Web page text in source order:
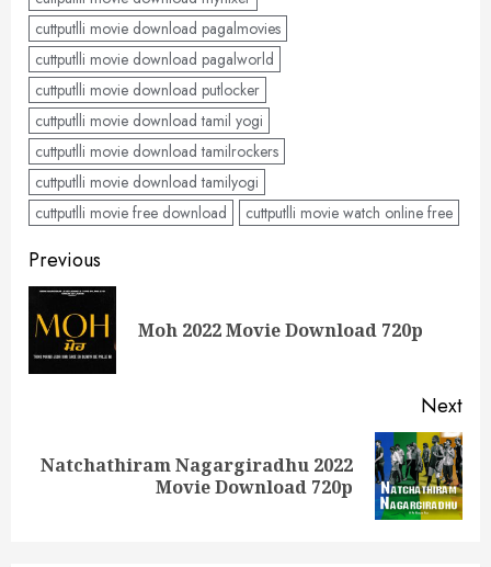
cuttputlli movie download pagalmovies
cuttputlli movie download pagalworld
cuttputlli movie download putlocker
cuttputlli movie download tamil yogi
cuttputlli movie download tamilrockers
cuttputlli movie download tamilyogi
cuttputlli movie free download
cuttputlli movie watch online free
Post
navigation
Previous
Moh 2022 Movie Download 720p
Next
Next
Natchathiram Nagargiradhu 2022
Movie Download 720p